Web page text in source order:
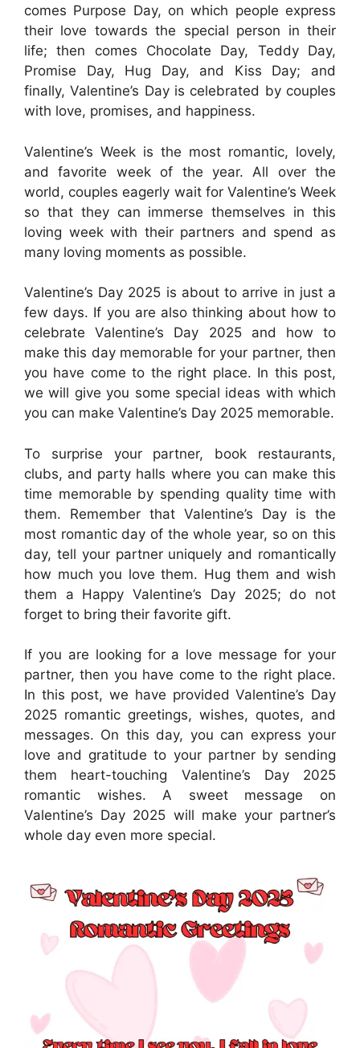
comes Purpose Day, on which people express
their love towards the special person in their
life; then comes Chocolate Day, Teddy Day,
Promise Day, Hug Day, and Kiss Day; and
finally, Valentine’s Day is celebrated by couples
with love, promises, and happiness.
Valentine’s Week is the most romantic, lovely,
and favorite week of the year. All over the
world, couples eagerly wait for Valentine’s Week
so that they can immerse themselves in this
loving week with their partners and spend as
many loving moments as possible.
Valentine’s Day 2025 is about to arrive in just a
few days. If you are also thinking about how to
celebrate Valentine’s Day 2025 and how to
make this day memorable for your partner, then
you have come to the right place. In this post,
we will give you some special ideas with which
you can make Valentine’s Day 2025 memorable.
To surprise your partner, book restaurants,
clubs, and party halls where you can make this
time memorable by spending quality time with
them. Remember that Valentine’s Day is the
most romantic day of the whole year, so on this
day, tell your partner uniquely and romantically
how much you love them. Hug them and wish
them a Happy Valentine’s Day 2025; do not
forget to bring their favorite gift.
If you are looking for a love message for your
partner, then you have come to the right place.
In this post, we have provided Valentine’s Day
2025 romantic greetings, wishes, quotes, and
messages. On this day, you can express your
love and gratitude to your partner by sending
them heart-touching Valentine’s Day 2025
romantic wishes. A sweet message on
Valentine’s Day 2025 will make your partner’s
whole day even more special.